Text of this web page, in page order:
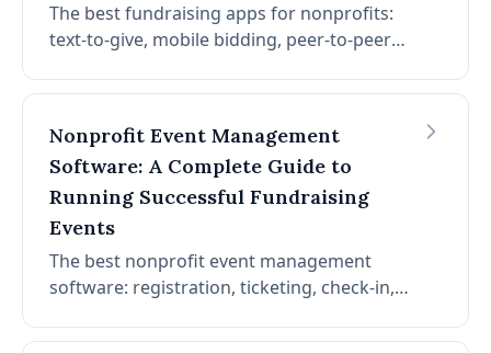
The best fundraising apps for nonprofits:
text-to-give, mobile bidding, peer-to-peer
to choose the right mobile fundraising app
Nonprofit Event Management
Software: A Complete Guide to
Running Successful Fundraising
Events
The best nonprofit event management
software: registration, ticketing, check-in,
more. How to choose event management